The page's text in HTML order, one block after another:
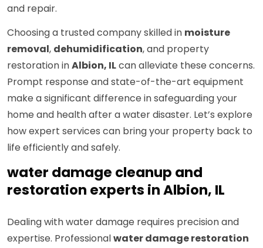
and repair.
Choosing a trusted company skilled in moisture
removal, dehumidification, and property
restoration inAlbion, ILcan alleviate these concerns.
Prompt response and state-of-the-art equipment
make a significant difference in safeguarding your
home and health after a water disaster. Let’s explore
how expert services can bring your property back to
life efficiently and safely.
water damage cleanup and
restoration experts in Albion, IL
Dealing with water damage requires precision and
expertise. Professionalwater damage restoration